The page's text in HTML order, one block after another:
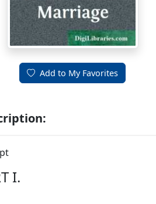
Add to My Favorites
I.